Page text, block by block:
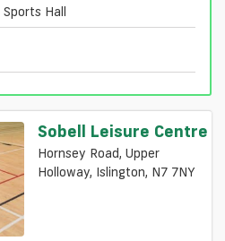
Sports Hall
Sobell Leisure Centre
Hornsey Road, Upper
Holloway, Islington, N7 7NY